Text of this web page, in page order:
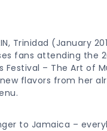
Trinidad (January
fans attending the
Festival – The Art of
flavors from her
to Jamaica –